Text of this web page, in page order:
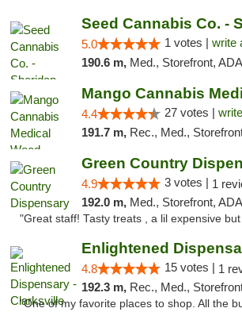
Seed Cannabis Co. -
5.0 1 votes | write
190.6 m, Med., Storefront, ADA Access,
4.4 27 votes |
191.7 m, Rec., Med.,
Green Country
4.9 3 votes | 1
192.0 m, Med., Storefront,
"Great staff! Tasty treats , a lil expensive but
4.8 15 votes | 1
192.3 m, Rec., Med.,
"One of my favorite places to shop. All the